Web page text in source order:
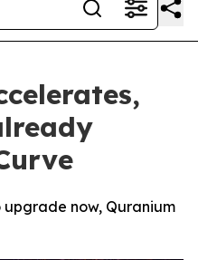
now, Quranium